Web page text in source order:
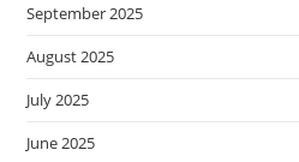
September 2025
August 2025
July 2025
June 2025